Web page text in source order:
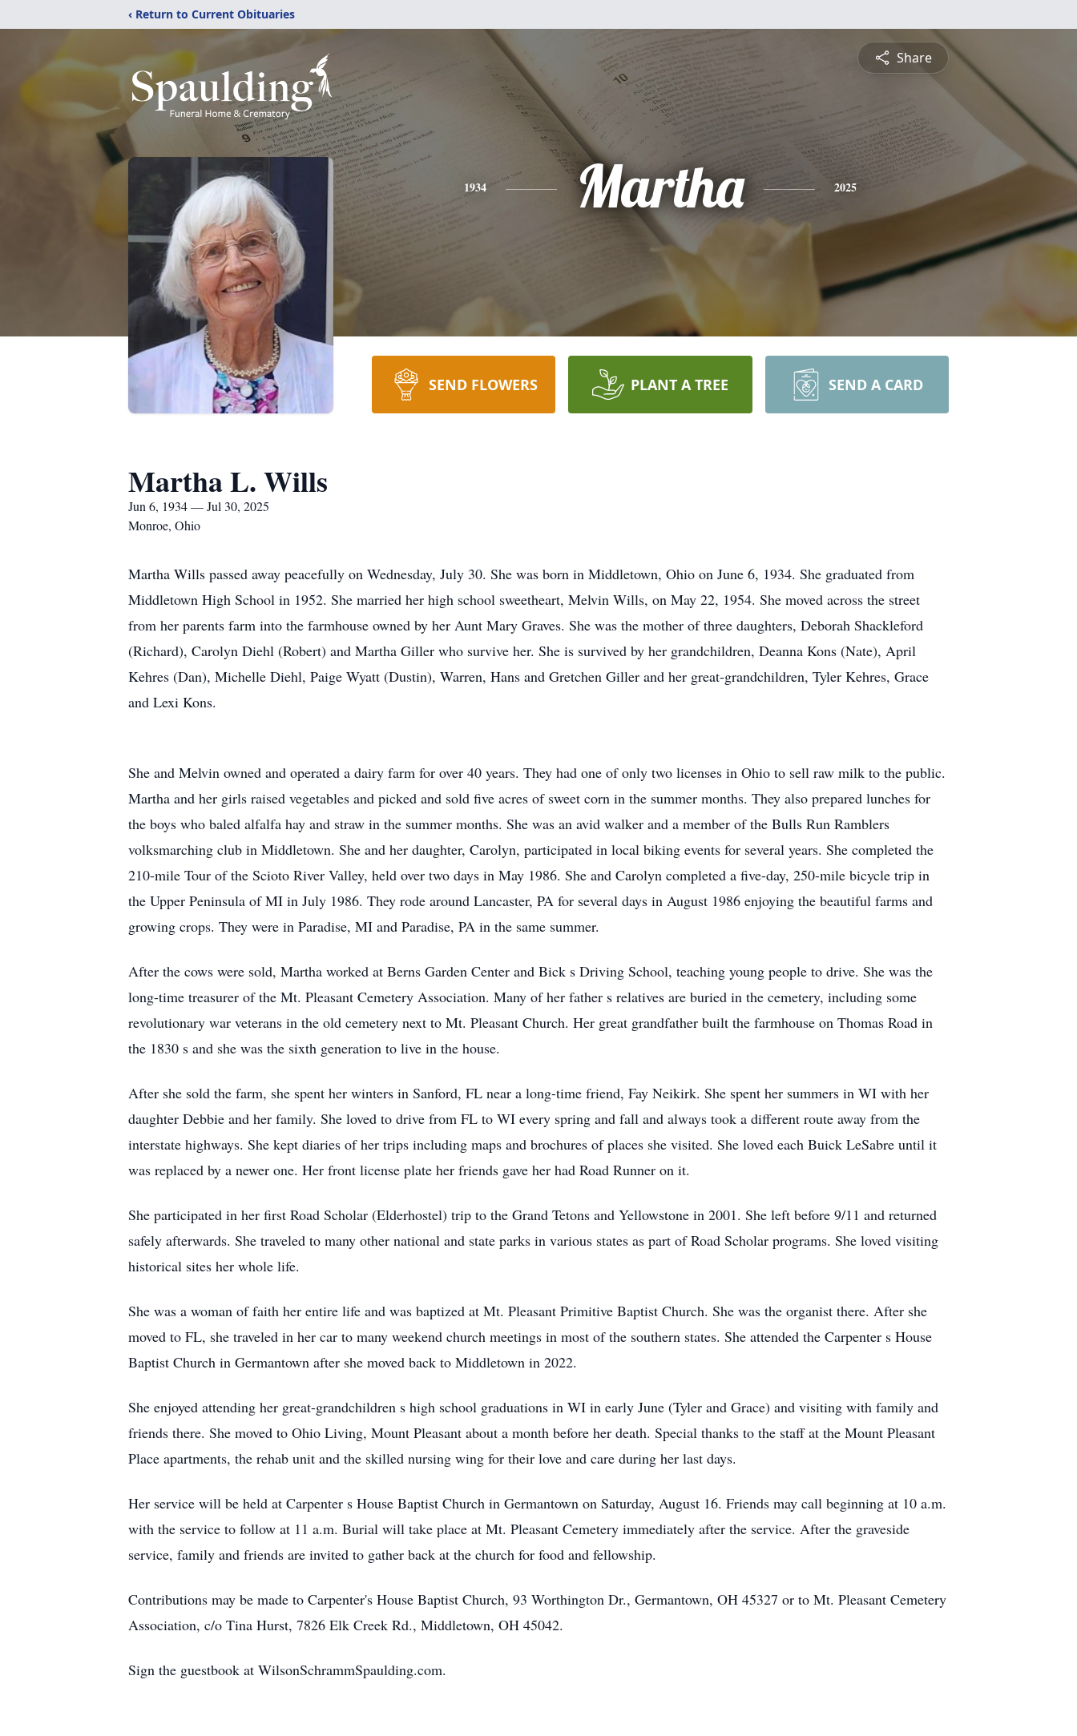
‹ Return to Current Obituaries
Share
1934 Martha 2025
SEND FLOWERS PLANT A TREE SEND A CARD
Martha L. Wills
Jun 6, 1934 — Jul 30, 2025
Monroe, Ohio
Martha Wills passed away peacefully on Wednesday, July 30. She was born in Middletown, Ohio on June 6, 1934. She graduated from
Middletown High School in 1952. She married her high school sweetheart, Melvin Wills, on May 22, 1954. She moved across the street
from her parents farm into the farmhouse owned by her Aunt Mary Graves. She was the mother of three daughters, Deborah Shackleford
(Richard), Carolyn Diehl (Robert) and Martha Giller who survive her. She is survived by her grandchildren, Deanna Kons (Nate), April
Kehres (Dan), Michelle Diehl, Paige Wyatt (Dustin), Warren, Hans and Gretchen Giller and her great-grandchildren, Tyler Kehres, Grace
and Lexi Kons.
She and Melvin owned and operated a dairy farm for over 40 years. They had one of only two licenses in Ohio to sell raw milk to the public.
Martha and her girls raised vegetables and picked and sold five acres of sweet corn in the summer months. They also prepared lunches for
the boys who baled alfalfa hay and straw in the summer months. She was an avid walker and a member of the Bulls Run Ramblers
volksmarching club in Middletown. She and her daughter, Carolyn, participated in local biking events for several years. She completed the
210-mile Tour of the Scioto River Valley, held over two days in May 1986. She and Carolyn completed a five-day, 250-mile bicycle trip in
the Upper Peninsula of MI in July 1986. They rode around Lancaster, PA for several days in August 1986 enjoying the beautiful farms and
growing crops. They were in Paradise, MI and Paradise, PA in the same summer.
After the cows were sold, Martha worked at Berns Garden Center and Bick s Driving School, teaching young people to drive. She was the
long-time treasurer of the Mt. Pleasant Cemetery Association. Many of her father s relatives are buried in the cemetery, including some
revolutionary war veterans in the old cemetery next to Mt. Pleasant Church. Her great grandfather built the farmhouse on Thomas Road in
the 1830 s and she was the sixth generation to live in the house.
After she sold the farm, she spent her winters in Sanford, FL near a long-time friend, Fay Neikirk. She spent her summers in WI with her
daughter Debbie and her family. She loved to drive from FL to WI every spring and fall and always took a different route away from the
interstate highways. She kept diaries of her trips including maps and brochures of places she visited. She loved each Buick LeSabre until it
was replaced by a newer one. Her front license plate her friends gave her had Road Runner on it.
She participated in her first Road Scholar (Elderhostel) trip to the Grand Tetons and Yellowstone in 2001. She left before 9/11 and returned
safely afterwards. She traveled to many other national and state parks in various states as part of Road Scholar programs. She loved visiting
historical sites her whole life.
She was a woman of faith her entire life and was baptized at Mt. Pleasant Primitive Baptist Church. She was the organist there. After she
moved to FL, she traveled in her car to many weekend church meetings in most of the southern states. She attended the Carpenter s House
Baptist Church in Germantown after she moved back to Middletown in 2022.
She enjoyed attending her great-grandchildren s high school graduations in WI in early June (Tyler and Grace) and visiting with family and
friends there. She moved to Ohio Living, Mount Pleasant about a month before her death. Special thanks to the staff at the Mount Pleasant
Place apartments, the rehab unit and the skilled nursing wing for their love and care during her last days.
Her service will be held at Carpenter s House Baptist Church in Germantown on Saturday, August 16. Friends may call beginning at 10 a.m.
with the service to follow at 11 a.m. Burial will take place at Mt. Pleasant Cemetery immediately after the service. After the graveside
service, family and friends are invited to gather back at the church for food and fellowship.
Contributions may be made to Carpenter's House Baptist Church, 93 Worthington Dr., Germantown, OH 45327 or to Mt. Pleasant Cemetery
Association, c/o Tina Hurst, 7826 Elk Creek Rd., Middletown, OH 45042.
Sign the guestbook at WilsonSchrammSpaulding.com.